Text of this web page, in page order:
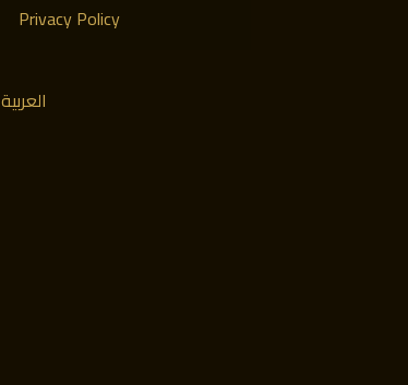
Privacy Policy
العربية